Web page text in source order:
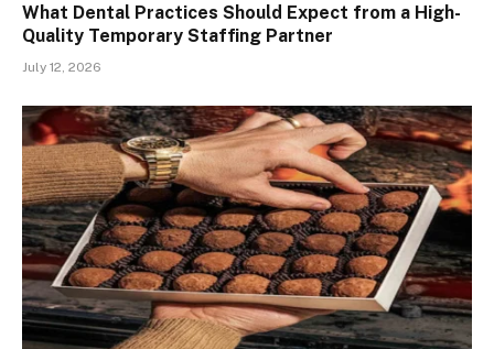
What Dental Practices Should Expect from a High-
Quality Temporary Staffing Partner
July 12, 2026